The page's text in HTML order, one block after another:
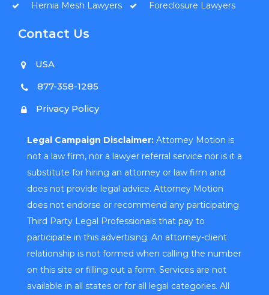
Hernia Mesh Lawyers
Foreclosure Lawyers
Contact Us
USA
877-358-1285
Privacy Policy
Legal Campaign Disclaimer: Attorney Motion is
not a law firm, nor a lawyer referral service nor is it a
substitute for hiring an attorney or law firm and
does not provide legal advice. Attorney Motion
does not endorse or recommend any participating
Third Party Legal Professionals that pay to
participate in this advertising. An attorney-client
relationship is not formed when calling the number
on this site or filling out a form. Services are not
available in all states or for all legal categories. All